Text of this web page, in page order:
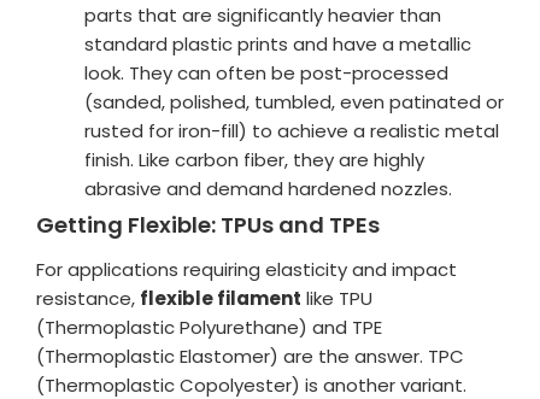
parts that are significantly heavier than
standard plastic prints and have a metallic
look. They can often be post-processed
(sanded, polished, tumbled, even patinated or
rusted for iron-fill) to achieve a realistic metal
finish. Like carbon fiber, they are highly
abrasive and demand hardened nozzles.
Getting Flexible: TPUs and TPEs
For applications requiring elasticity and impact
resistance, flexible filament like TPU
(Thermoplastic Polyurethane) and TPE
(Thermoplastic Elastomer) are the answer. TPC
(Thermoplastic Copolyester) is another variant.